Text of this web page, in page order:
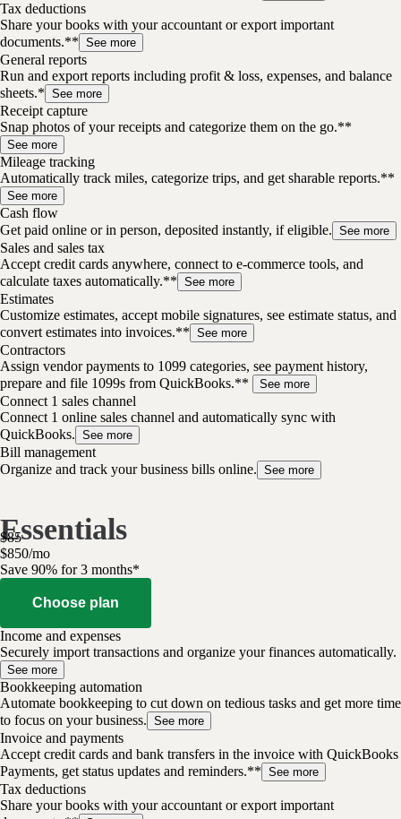
Tax deductions
Share your books with your accountant or export important
documents.** See more
General reports
Run and export reports including profit & loss, expenses, and balance
sheets.* See more
Receipt capture
Snap photos of your receipts and categorize them on the go.**
See more
Mileage tracking
Automatically track miles, categorize trips, and get sharable reports.**
See more
Cash flow
Get paid online or in person, deposited instantly, if eligible. See more
Sales and sales tax
Accept credit cards anywhere, connect to e-commerce tools, and
calculate taxes automatically.** See more
Estimates
Customize estimates, accept mobile signatures, see estimate status, and
convert estimates into invoices.** See more
Contractors
Assign vendor payments to 1099 categories, see payment history,
prepare and file 1099s from QuickBooks.**
See more
Connect 1 sales channel
Connect 1 online sales channel and automatically sync with
QuickBooks. See more
Bill management
Organize and track your business bills online. See more
Essentials
$85
$850/mo
Save 90% for 3 months*
Choose plan
Income and expenses
Securely import transactions and organize your finances automatically.
See more
Bookkeeping automation
Automate bookkeeping to cut down on tedious tasks and get more time
to focus on your business. See more
Invoice and payments
Accept credit cards and bank transfers in the invoice with QuickBooks
Payments, get status updates and reminders.** See more
Tax deductions
Share your books with your accountant or export important